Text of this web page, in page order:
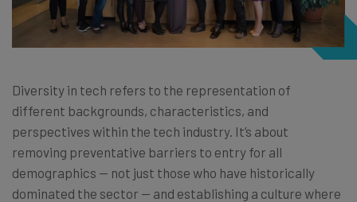
Diversity in tech refers to the representation of
different backgrounds, characteristics, and
perspectives within the tech industry. It’s about
removing preventative barriers to entry for all
demographics — not just those who have historically
dominated the sector — and establishing a culture where